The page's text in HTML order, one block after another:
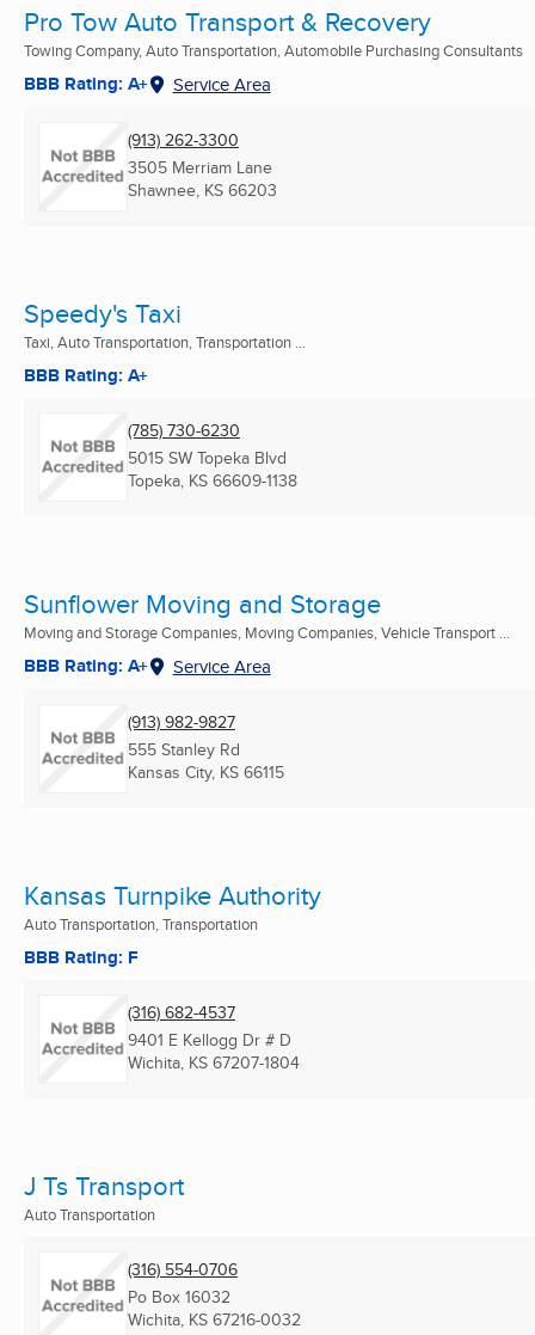
Pro Tow Auto Transport & Recovery
Towing Company, Auto Transportation, Automobile Purchasing Consultants
BBB Rating: A+ Service Area
(913) 262-3300
3505 Merriam Lane
Shawnee, KS 66203
Speedy's Taxi
Taxi, Auto Transportation, Transportation ...
BBB Rating: A+
(785) 730-6230
5015 SW Topeka Blvd
Topeka, KS 66609-1138
Sunflower Moving and Storage
Moving and Storage Companies, Moving Companies, Vehicle Transport ...
BBB Rating: A+ Service Area
(913) 982-9827
555 Stanley Rd
Kansas City, KS 66115
Kansas Turnpike Authority
Auto Transportation, Transportation
BBB Rating: F
(316) 682-4537
9401 E Kellogg Dr # D
Wichita, KS 67207-1804
J Ts Transport
Auto Transportation
(316) 554-0706
Po Box 16032
Wichita, KS 67216-0032